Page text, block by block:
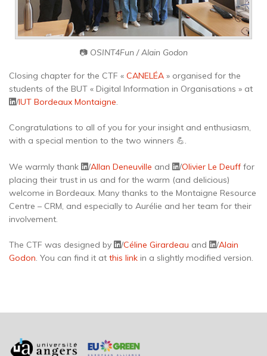
📷 OSINT4Fun / Alain Godon
Closing chapter for the CTF « CANELÉA » organised for the
students of the BUT « Digital Information in Organisations » at
/IUT Bordeaux Montaigne
Congratulations to all of you for your insight and enthusiasm,
with a special mention to the two winners 💪.
We warmly thank /Allan Deneuville and /Olivier Le Deuff for
placing their trust in us and for the warm (and delicious)
welcome in Bordeaux. Many thanks to the Montaigne Resource
Centre – CRM, and especially to Aurélie and her team for their
involvement.
The CTF was designed by /Céline Girardeau and /Alain
Godon . You can find it at this link in a slightly modified version.